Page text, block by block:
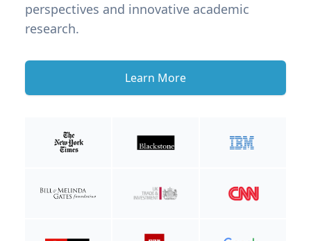
perspectives and innovative academic
research.
Learn More